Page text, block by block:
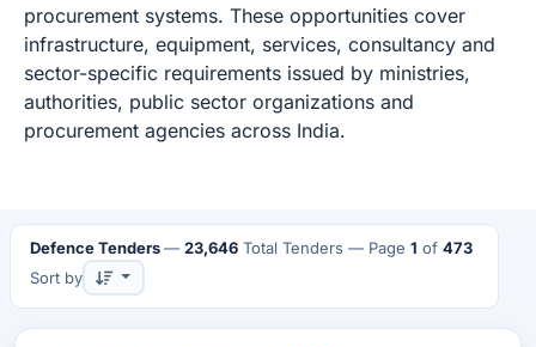
procurement systems. These opportunities cover
infrastructure, equipment, services, consultancy and
sector-specific requirements issued by ministries,
authorities, public sector organizations and
procurement agencies across India.
Defence Tenders — 23,646Total Tenders — Page 1 of 473
Sort by